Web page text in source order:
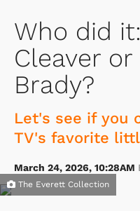
Who did
Cleaver
Brady?
Let's see if you
TV's favorite
March 24, 2026, 10:28AM
The Everett Collection